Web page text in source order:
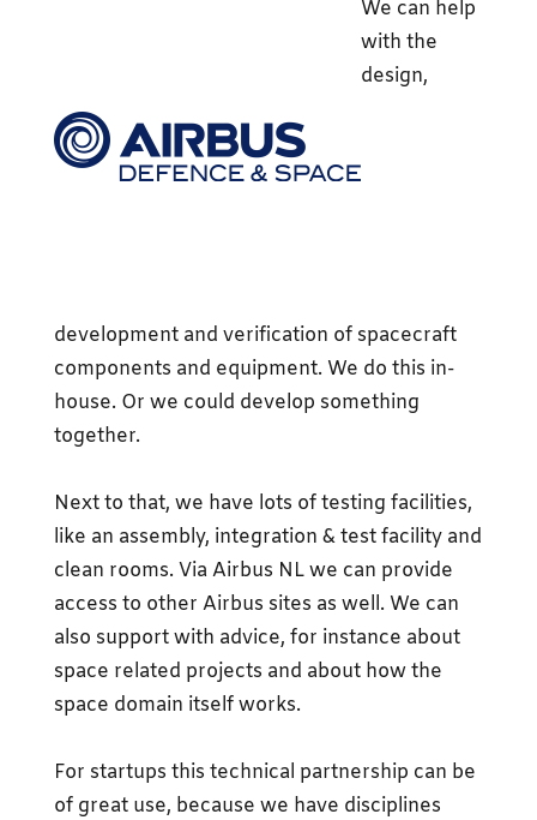
We can help
with the
design,
development and verification of spacecraft
components and equipment. We do this in-
house. Or we could develop something
together.
Next to that, we have lots of testing facilities,
like an assembly, integration & test facility and
clean rooms. Via Airbus NL we can provide
access to other Airbus sites as well. We can
also support with advice, for instance about
space related projects and about how the
space domain itself works.
For startups this technical partnership can be
of great use, because we have disciplines